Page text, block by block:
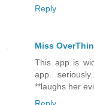
Reply
Miss
This app is
app..
**laughs her